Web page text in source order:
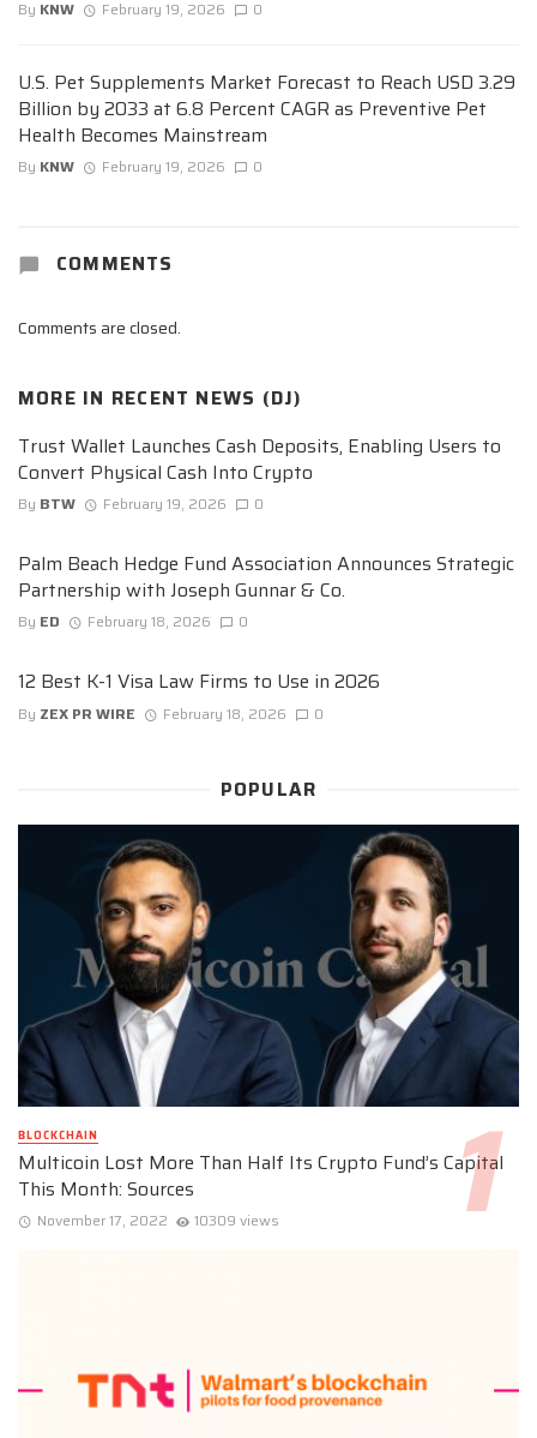
By KNW February 19, 2026 0
U.S. Pet Supplements Market Forecast to Reach USD 3.29
Billion by 2033 at 6.8 Percent CAGR as Preventive Pet
Health Becomes Mainstream
By KNW February 19, 2026 0
COMMENTS
Comments are closed.
MORE IN RECENT NEWS (DJ)
Trust Wallet Launches Cash Deposits, Enabling Users to
Convert Physical Cash Into Crypto
By BTW February 19, 2026 0
Palm Beach Hedge Fund Association Announces Strategic
Partnership with Joseph Gunnar & Co.
By ED February 18, 2026 0
12 Best K-1 Visa Law Firms to Use in 2026
By ZEX PR WIRE February 18, 2026 0
POPULAR
BLOCKCHAIN
Multicoin Lost More Than Half Its Crypto Fund’s Capital
This Month: Sources
November 17, 2022 10309 views